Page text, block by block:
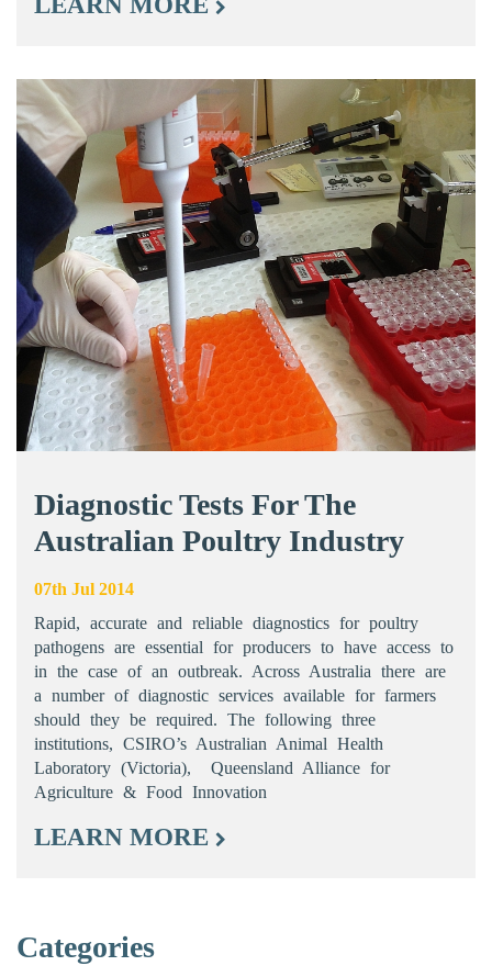
Diagnostic Tests For The
Australian Poultry Industry
07th Jul 2014
Rapid, accurate and reliable diagnostics for poultry
pathogens are essential for producers to have access to
in the case of an outbreak. Across Australia there are
a number of diagnostic services available for farmers
should they be required. The following three
institutions, CSIRO’s Australian Animal Health
Laboratory (Victoria), Queensland Alliance for
Agriculture & Food Innovation
LEARN MORE
Categories